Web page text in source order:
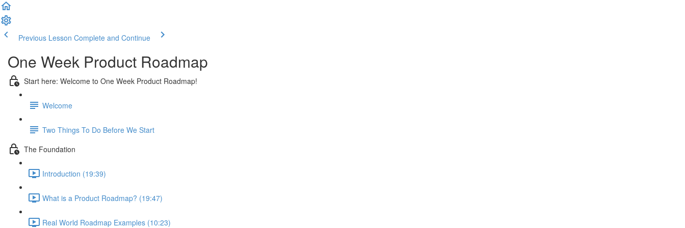
Previous Lesson Complete and Continue
One Week Product Roadmap
Start here: Welcome to One Week Product Roadmap!
Welcome
Two Things To Do Before We Start
The Foundation
Introduction (19:39)
What is a Product Roadmap? (19:47)
Real World Roadmap Examples (10:23)